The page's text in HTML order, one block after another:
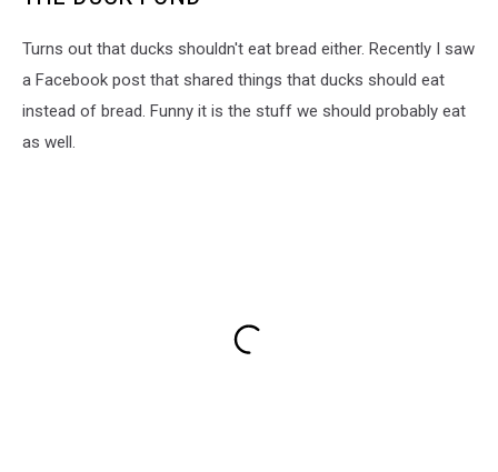
Turns out that ducks shouldn't eat bread either. Recently I saw
a Facebook post that shared things that ducks should eat
instead of bread. Funny it is the stuff we should probably eat
as well.